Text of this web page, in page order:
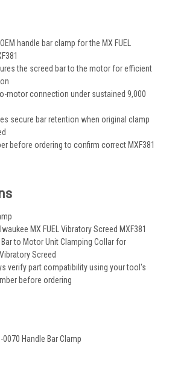
handle bar clamp for the MX FUEL
the screed bar to the motor for efficient
motor connection under sustained 9,000
secure bar retention when original clamp
before ordering to confirm correct MXF381
MX FUEL Vibratory Screed MXF381
to Motor Unit Clamping Collar for
Screed
verify part compatibility using your tool's
before ordering
Handle Bar Clamp